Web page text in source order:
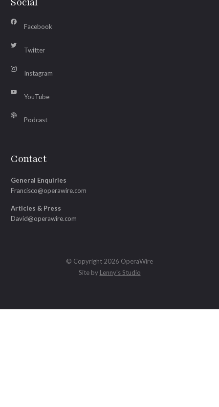
Social
Facebook
Twitter
Instagram
YouTube
Podcast
Contact
General Enquiries
Francisco@operawire.com
Articles & Press
David@operawire.com
© Copyright 2026 OperaWire
Site by Lenny's Studio